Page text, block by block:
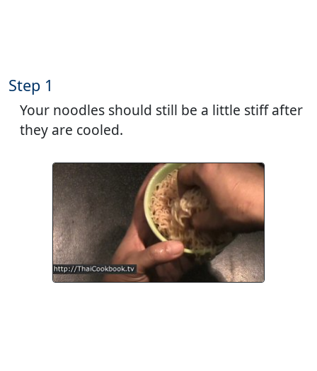
Step 1
Your noodles should still be a little stiff after
they are cooled.